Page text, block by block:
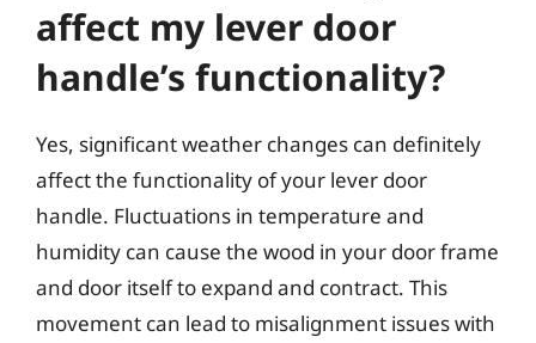
affect my lever door
handle’s functionality?
Yes, significant weather changes can definitely
affect the functionality of your lever door
handle. Fluctuations in temperature and
humidity can cause the wood in your door frame
and door itself to expand and contract. This
movement can lead to misalignment issues with